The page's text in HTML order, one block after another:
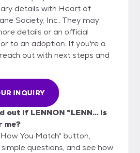
details with Heart of
Society, Inc.. They may
details or an official
to an adoption. If you're a
out with next steps and
INQUIRY
out if LENNON "LENN... is
me?
You Match" button,
questions, and see how